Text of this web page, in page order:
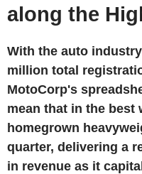
along the
With the auto
million total
MotoCorp's
mean that in the best
homegrown
quarter, delivering a
in revenue as it